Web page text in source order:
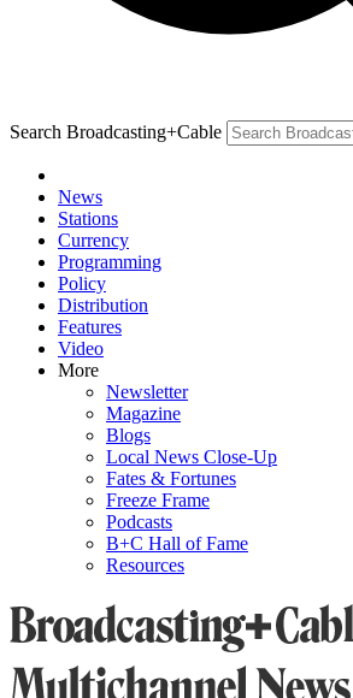
Search Broadcasting+Cable
News
Stations
Currency
Programming
Policy
Distribution
Features
Video
More
Newsletter
Magazine
Blogs
Local News Close-Up
Fates & Fortunes
Freeze Frame
Podcasts
B+C Hall of Fame
Resources